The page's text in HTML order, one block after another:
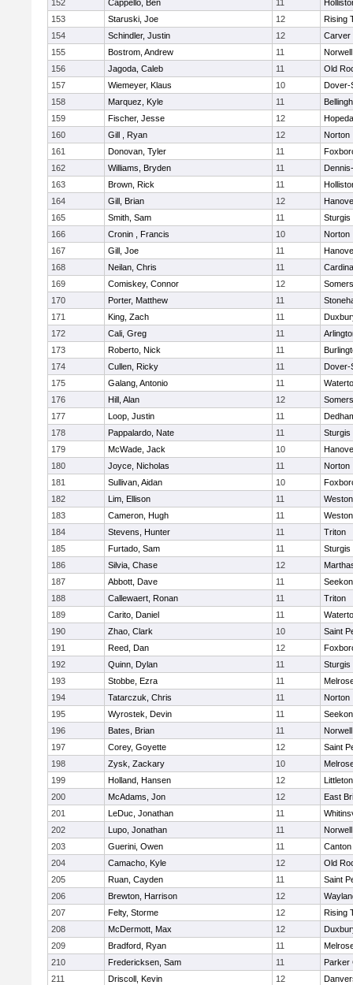
152 Cappello, Ben 11
153
Staruski, Joe 12
Rising
154
Schindler, Justin 12
Carver
155
Bostrom, Andrew 11
Norwell
156
Jagoda, Caleb 11
Old
157
Wiemeyer, Klaus 10
Dover-
158
Marquez, Kyle 11
159
Fischer, Jesse 12
160
Gill , Ryan 12
Norton
161
Donovan, Tyler 11
162
Williams, Bryden 11
163
Brown, Rick 11
164
Gill, Brian 12
165
Smith, Sam 11
Sturgis
166
Cronin , Francis 10
Norton
167
Gill, Joe 11
168
Neilan, Chris 11
169
Comiskey, Connor 12
170
Porter, Matthew 11
171
King, Zach 11
172
Cali, Greg 11
173
Roberto, Nick 11
174
Cullen, Ricky 11
Dover-
175
Galang, Antonio 11
176
Hill, Alan 12
177
Loop, Justin 11
178
Pappalardo, Nate 11
Sturgis
179
McWade, Jack 10
180
Joyce, Nicholas 11
Norton
181
Sullivan, Aidan 10
182
Lim, Ellison 11
Weston
183
Cameron, Hugh 11
Weston
184
Stevens, Hunter 11
Triton
185
Furtado, Sam 11
Sturgis
186
Silvia, Chase 12
187
Abbott, Dave 11
188
Callewaert, Ronan 11
Triton
189
Carito, Daniel 11
190
Zhao, Clark 10
Saint
191
Reed, Dan 12
192
Quinn, Dylan 11
Sturgis
193
Stobbe, Ezra 11
194
Tatarczuk, Chris 11
Norton
195
Wyrostek, Devin 11
196
Bates, Brian 11
Norwell
197
Corey, Goyette 12
Saint
198
Zysk, Zackary 10
199
Holland, Hansen 12
Littleton
200
McAdams, Jon 12
East
201
LeDuc, Jonathan 11
202
Lupo, Jonathan 11
Norwell
203
Guerini, Owen 11
Canton
204
Camacho, Kyle 12
Old
205
Ruan, Cayden 11
Saint
206
Brewton, Harrison 12
207
Felty, Storme 12
Rising
208
McDermott, Max 12
209
Bradford, Ryan 11
210
Fredericksen, Sam 11
Parker
211
Driscoll, Kevin 12